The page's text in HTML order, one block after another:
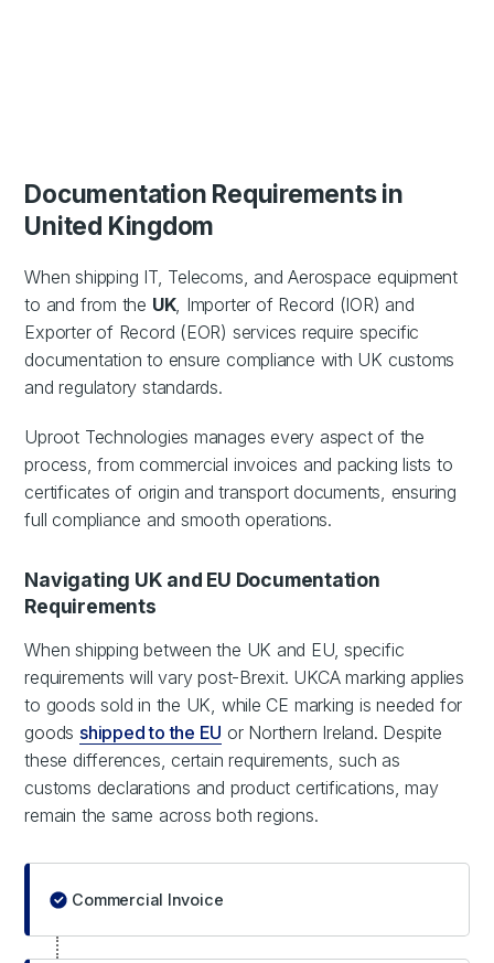
Documentation Requirements in
United Kingdom
When shipping IT, Telecoms, and Aerospace equipment
to and from the UK, Importer of Record (IOR) and
Exporter of Record (EOR) services require specific
documentation to ensure compliance with UK customs
and regulatory standards.
Uproot Technologies manages every aspect of the
process, from commercial invoices and packing lists to
certificates of origin and transport documents, ensuring
full compliance and smooth operations.
Navigating UK and EU Documentation
Requirements
When shipping between the UK and EU, specific
requirements will vary post-Brexit. UKCA marking applies
to goods sold in the UK, while CE marking is needed for
goods shipped to the EU or Northern Ireland. Despite
these differences, certain requirements, such as
customs declarations and product certifications, may
remain the same across both regions.
Commercial Invoice